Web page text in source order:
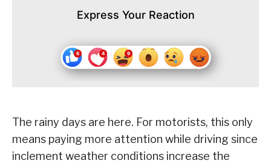
Express Your Reaction
The rainy days are here. For motorists, this only
means paying more attention while driving since
inclement weather conditions increase the